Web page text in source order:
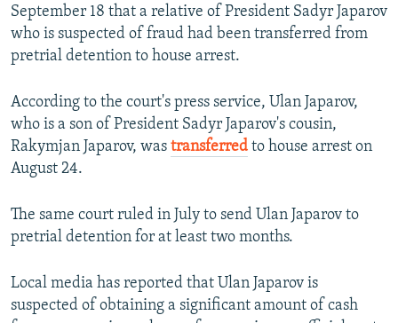
FOLLOW US
All RFE/RL sites
September 18 that a relative of President Sadyr Japarov
who is suspected of fraud had been transferred from
pretrial detention to house arrest.
According to the court's press service, Ulan Japarov,
who is a son of President Sadyr Japarov's cousin,
Rakymjan Japarov, was transferred to house arrest on
August 24.
The same court ruled in July to send Ulan Japarov to
pretrial detention for at least two months.
Local media has reported that Ulan Japarov is
suspected of obtaining a significant amount of cash